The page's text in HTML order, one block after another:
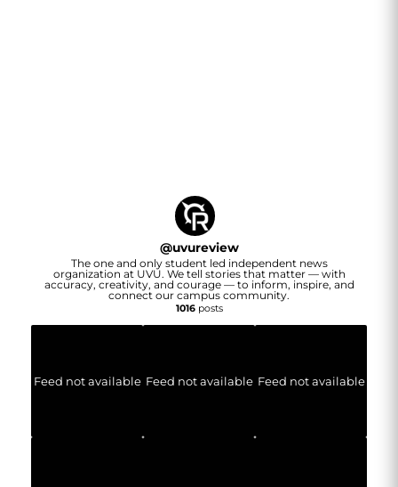
@uvureview
The one and only student led independent news
organization at UVU. We tell stories that matter — with
accuracy, creativity, and courage — to inform, inspire, and
connect our campus community.
1016posts
Feed not available Feed not available Feed not available